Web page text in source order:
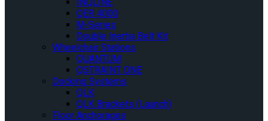
QER 4000
M-Series
Double Inertia Belt Kit
Wheelchair Stations
QUANTUM
QSTRAINT ONE
Docking Systems
QLK
QLK Brackets (Launch)
Floor Anchorages